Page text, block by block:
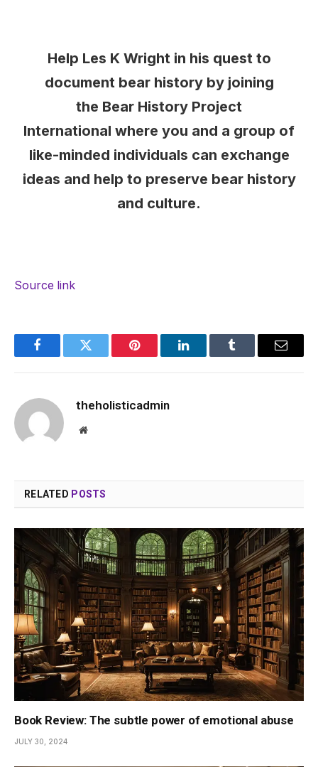
Help Les K Wright in his quest to
document bear history by joining
the Bear History Project
International where you and a group of
like-minded individuals can exchange
ideas and help to preserve bear history
and culture.
Source link
FacebookTwitter Pinterest LinkedInTumblr Email
theholisticadmin
Website
RELATED POSTS
Book Review: The subtle power of emotional abuse
JULY 30, 2024